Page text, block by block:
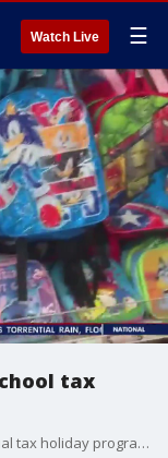
Watch Live ☰
tax
The state has officially gotten rid of their annual tax holiday program, which offered tax-free back-to-school shopping.